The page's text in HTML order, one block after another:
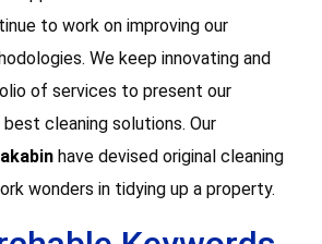
to work on improving our
We keep innovating and
of services to present our
cleaning solutions. Our
have devised original cleaning
wonders in tidying up a property.